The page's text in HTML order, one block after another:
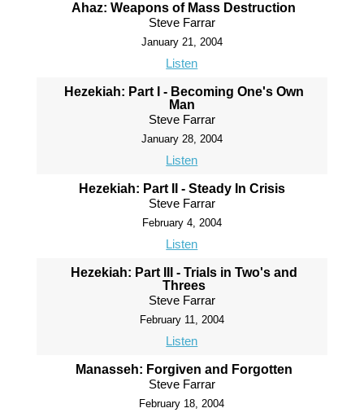
Ahaz: Weapons of Mass Destruction
Steve Farrar
January 21, 2004
Listen
Hezekiah: Part I - Becoming One's Own
Man
Steve Farrar
January 28, 2004
Listen
Hezekiah: Part II - Steady In Crisis
Steve Farrar
February 4, 2004
Listen
Hezekiah: Part III - Trials in Two's and
Threes
Steve Farrar
February 11, 2004
Listen
Manasseh: Forgiven and Forgotten
Steve Farrar
February 18, 2004